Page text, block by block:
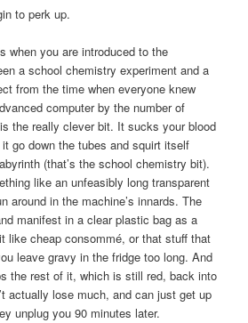
to perk up.
when you are introduced to the
a school chemistry experiment and a
from the time when everyone knew
computer by the number of
the really clever bit. It sucks your blood
go down the tubes and squirt itself
(that’s the school chemistry bit).
like an unfeasibly long transparent
around in the machine’s innards. The
manifest in a clear plastic bag as a
like cheap consommé, or that stuff that
leave gravy in the fridge too long. And
the rest of it, which is still red, back into
actually lose much, and can just get up
unplug you 90 minutes later.